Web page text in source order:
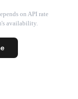
on API rate
availability.